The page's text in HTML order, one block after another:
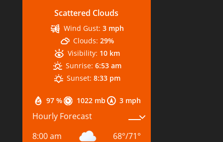
Scattered Clouds
97 % 1022 mb 3 mph
Wind Gust: 3 mph
Clouds: 29%
Visibility: 10 km
Sunrise: 6:53 am
Sunset: 8:33 pm
Hourly Forecast
8:00 am
68°/71°